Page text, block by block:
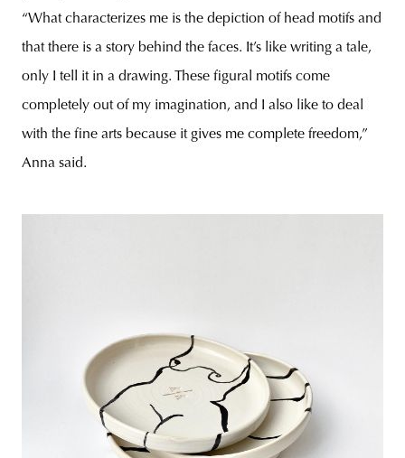
“What characterizes me is the depiction of head motifs and
that there is a story behind the faces. It’s like writing a tale,
only I tell it in a drawing. These figural motifs come
completely out of my imagination, and I also like to deal
with the fine arts because it gives me complete freedom,”
Anna said.